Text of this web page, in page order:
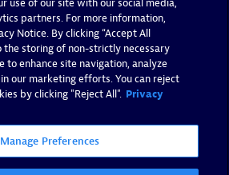
use of our site with our social media,
partners. For more information,
Notice. By clicking “Accept All
the storing of non-strictly necessary
to enhance site navigation, analyze
our marketing efforts. You can reject
by clicking "Reject All". Privacy
Manage Preferences